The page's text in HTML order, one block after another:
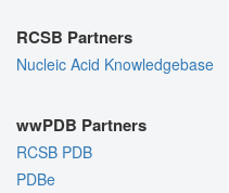
RCSB Partners
Nucleic Acid Knowledgebase
wwPDB Partners
RCSB PDB
PDBe